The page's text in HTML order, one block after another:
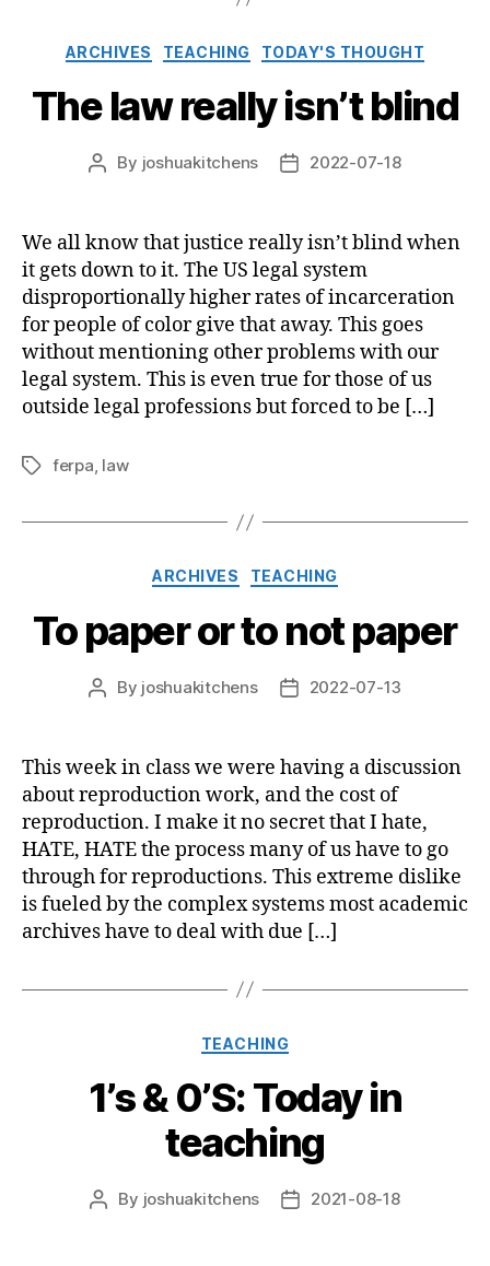
Categories
ARCHIVES TEACHING TODAY'S THOUGHT
The law really isn’t blind
Post
By joshuakitchens
Post2022-07-18
We all know that justice really isn’t blind when
it gets down to it. The US legal system
disproportionally higher rates of incarceration
for people of color give that away. This goes
without mentioning other problems with our
legal system. This is even true for those of us
outside legal professions but forced to be […]
Tagsferpa, law
Categories
ARCHIVES TEACHING
To paper or to not paper
Post
By joshuakitchens
Post2022-07-13
This week in class we were having a discussion
about reproduction work, and the cost of
reproduction. I make it no secret that I hate,
HATE, HATE the process many of us have to go
through for reproductions. This extreme dislike
is fueled by the complex systems most academic
archives have to deal with due […]
Categories
TEACHING
1’s & 0’S: Today in
teaching
Post
By joshuakitchens
Post2021-08-18